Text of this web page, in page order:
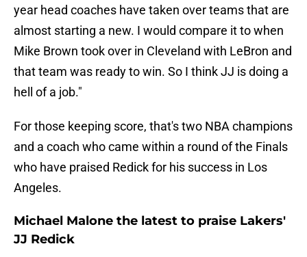
year head coaches have taken over teams that are
almost starting a new. I would compare it to when
Mike Brown took over in Cleveland with LeBron and
that team was ready to win. So I think JJ is doing a
hell of a job."
For those keeping score, that's two NBA champions
and a coach who came within a round of the Finals
who have praised Redick for his success in Los
Angeles.
Michael Malone the latest to praise Lakers'
JJ Redick